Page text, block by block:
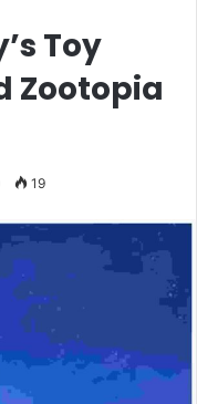
Toy
Zootopia
19